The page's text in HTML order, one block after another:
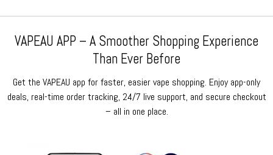
VAPEAU APP – A Smoother Shopping Experience
Than Ever Before
Get the VAPEAU app for faster, easier vape shopping. Enjoy app-only
deals, real-time order tracking, 24/7 live support, and secure checkout
– all in one place.